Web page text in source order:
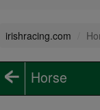
irishracing.com
Horse